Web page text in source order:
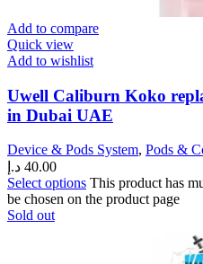
Add to compare
Quick view
Add to wishlist
Uwell Caliburn Koko
in Dubai UAE
Device & Pods System, Pods &
40.00 د.إ
Select options This product has
be chosen on the product page
Sold out